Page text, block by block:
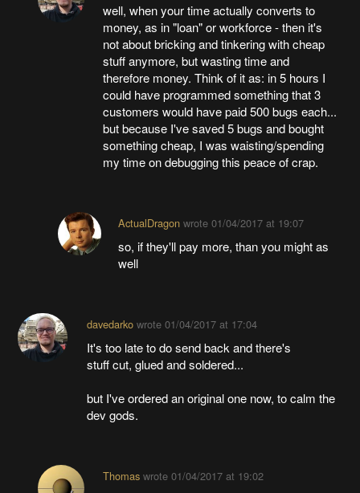
well, when your time actually converts to
money, as in "loan" or workforce - then it's
not about bricking and tinkering with cheap
stuff anymore, but wasting time and
therefore money. Think of it as: in 5 hours I
could have programmed something that 3
customers would have paid 500 bugs each...
but because I've saved 5 bugs and bought
something cheap, I was waisting/spending
my time on debugging this peace of crap.
ActualDragon wrote01/04/2017 at 19:07
so, if they'll pay more, than you might as
well
davedarkowrote 01/04/2017 at 17:04
It's too late to do send back and there's
stuff cut, glued and soldered...
but I've ordered an original one now, to calm the
dev gods.
Thomaswrote 01/04/2017 at 19:02